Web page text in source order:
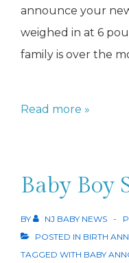
announce your
weighed in at 6
family is over the
Moon
Read more »
Baby Boy
BY NJ BABY NEWS
POSTED IN BIRTH
TAGGED WITH BABY